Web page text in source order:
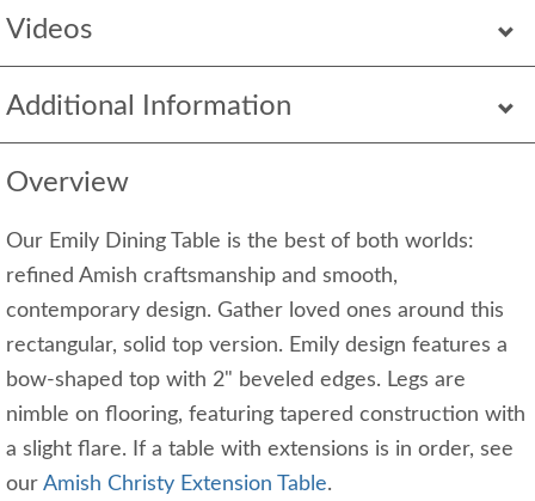
Videos
Additional Information
Overview
Our Emily Dining Table is the best of both worlds:
refined Amish craftsmanship and smooth,
contemporary design. Gather loved ones around this
rectangular, solid top version. Emily design features a
bow-shaped top with 2" beveled edges. Legs are
nimble on flooring, featuring tapered construction with
a slight flare. If a table with extensions is in order, see
our Amish Christy Extension Table.